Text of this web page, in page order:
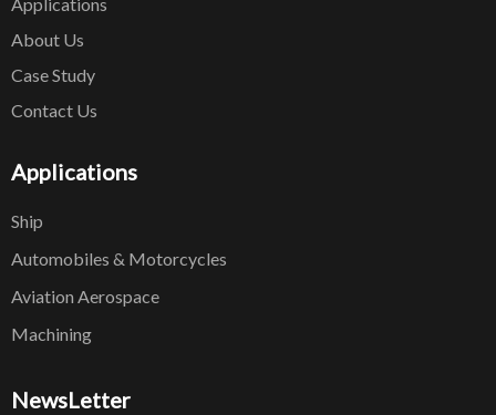
Applications
About Us
Case Study
Contact Us
Applications
Ship
Automobiles & Motorcycles
Aviation Aerospace
Machining
NewsLetter